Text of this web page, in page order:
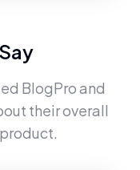
BlogProand
their overall